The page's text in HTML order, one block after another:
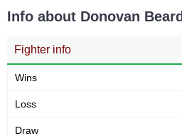
Info about Donovan Beard
Fighter info
Wins
Loss
Draw